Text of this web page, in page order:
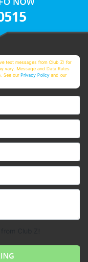
text messages from Club Z! for
vary. Message and Data Rates
See ourPrivacy Policy and our